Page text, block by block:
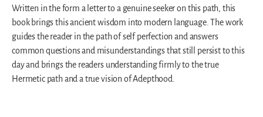
Written in the form a letter to a genuine seeker on this path, this
book brings this ancient wisdom into modern language. The work
guides the reader in the path of self perfection and answers
common questions and misunderstandings that still persist to this
day and brings the readers understanding firmly to the true
Hermetic path and a true vision of Adepthood.